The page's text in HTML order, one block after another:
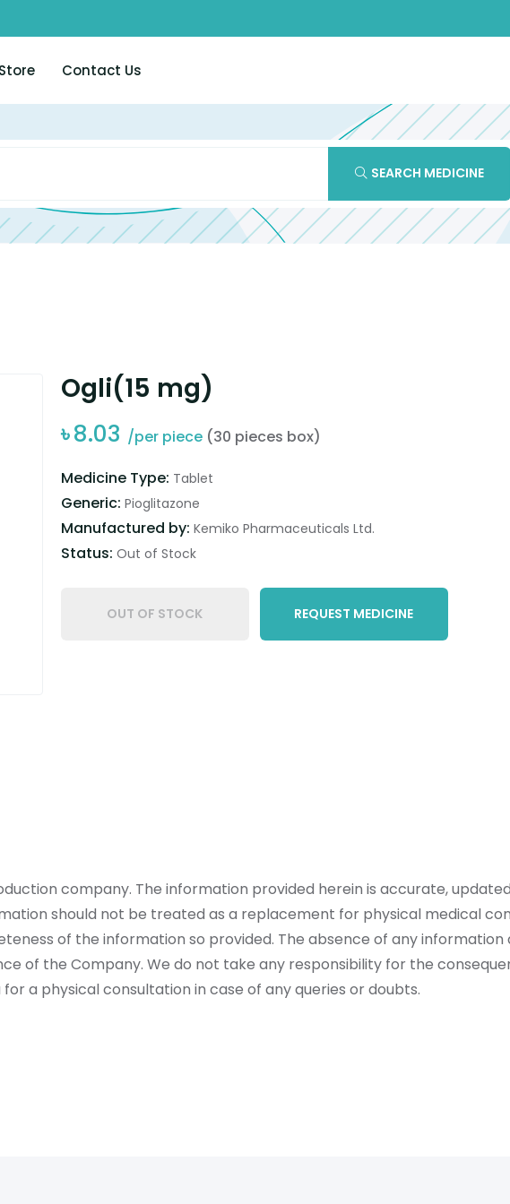
Contact Us
SEARCH MEDICINE
Ogli(15 mg)
৳8.03 /per piece (30 pieces box)
Medicine Type: Tablet
Generic: Pioglitazone
Manufactured by: Kemiko Pharmaceuticals Ltd.
Status: Out of Stock
OUT OF STOCK REQUEST MEDICINE
company. The information provided herein is accurate,
should not be treated as a replacement for physical medical
of the information so provided. The absence of any
of the Company. We do not take any responsibility for the
a physical consultation in case of any queries or doubts.